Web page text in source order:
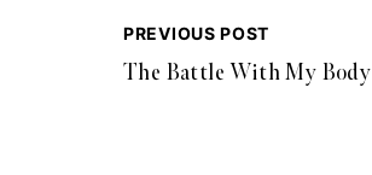
PREVIOUS POST
The Battle With My Body